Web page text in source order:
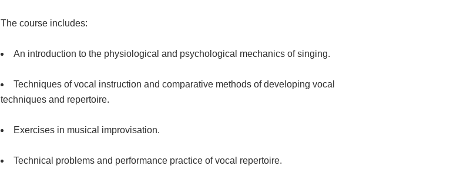
The course includes:
An introduction to the physiological and psychological mechanics of singing.
Techniques of vocal instruction and comparative methods of developing vocal
techniques and repertoire.
Exercises in musical improvisation.
Technical problems and performance practice of vocal repertoire.